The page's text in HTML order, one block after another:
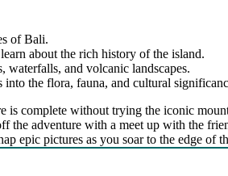
of Bali.
about the rich history of the island.
and volcanic landscapes.
the flora, fauna, and cultural
is complete without trying the iconic
adventure with a meet up with the
epic pictures as you soar to the edge of